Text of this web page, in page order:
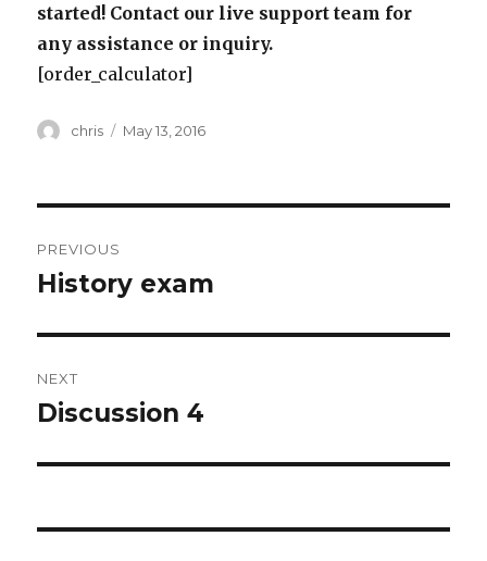
started! Contact our live support team for
any assistance or inquiry.
[order_calculator]
Author
chris
Posted
May 13, 2016
navigation
PREVIOUS
Previous
History exam
NEXT
Next
Discussion 4